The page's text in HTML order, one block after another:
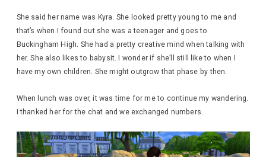
She said her name was Kyra. She looked pretty young to me and
that’s when I found out she was a teenager and goes to
Buckingham High. She had a pretty creative mind when talking with
her. She also likes to babysit. I wonder if she’ll still like to when I
have my own children. She might outgrow that phase by then.
When lunch was over, it was time for me to continue my wandering.
I thanked her for the chat and we exchanged numbers.